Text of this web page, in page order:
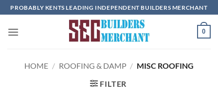
Skip
to
content
PROBABLY KENTS LEADING INDEPENDENT BUILDERS MERCHANT
0
HOME / ROOFING & DAMP / MISC ROOFING
FILTER